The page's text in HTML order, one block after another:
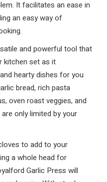
It facilitates an ease in
an easy way of
and powerful tool that
kitchen set as it
hearty dishes for you
bread, rich pasta
oven roast veggies, and
only limited by your
to add to your
a whole head for
Garlic Press will